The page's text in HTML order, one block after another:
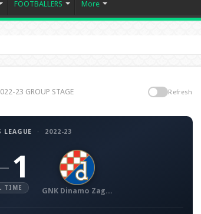
FOOTBALLERS More
23 GROUP STAGE Refresh
LEAGUE · 2022-23
– 1
TIME GNK Dinamo Zagreb